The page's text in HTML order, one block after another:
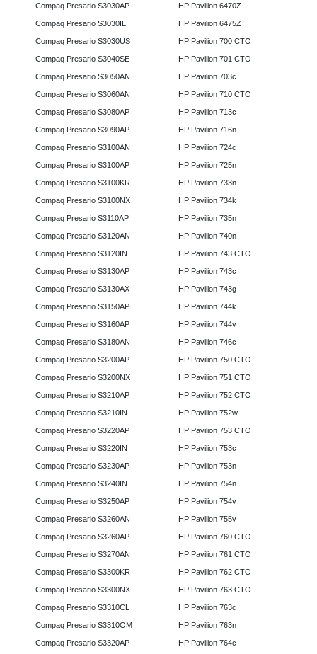
Compaq Presario S3030AP
Compaq Presario S3030IL
Compaq Presario S3030US
Compaq Presario S3040SE
Compaq Presario S3050AN
Compaq Presario S3060AN
Compaq Presario S3080AP
Compaq Presario S3090AP
Compaq Presario S3100AN
Compaq Presario S3100AP
Compaq Presario S3100KR
Compaq Presario S3100NX
Compaq Presario S3110AP
Compaq Presario S3120AN
Compaq Presario S3120IN
Compaq Presario S3130AP
Compaq Presario S3130AX
Compaq Presario S3150AP
Compaq Presario S3160AP
Compaq Presario S3180AN
Compaq Presario S3200AP
Compaq Presario S3200NX
Compaq Presario S3210AP
Compaq Presario S3210IN
Compaq Presario S3220AP
Compaq Presario S3220IN
Compaq Presario S3230AP
Compaq Presario S3240IN
Compaq Presario S3250AP
Compaq Presario S3260AN
Compaq Presario S3260AP
Compaq Presario S3270AN
Compaq Presario S3300KR
Compaq Presario S3300NX
Compaq Presario S3310CL
Compaq Presario S3310OM
Compaq Presario S3320AP
HP Pavilion 6470Z
HP Pavilion 6475Z
HP Pavilion 700 CTO
HP Pavilion 701 CTO
HP Pavilion 703c
HP Pavilion 710 CTO
HP Pavilion 713c
HP Pavilion 716n
HP Pavilion 724c
HP Pavilion 725n
HP Pavilion 733n
HP Pavilion 734k
HP Pavilion 735n
HP Pavilion 740n
HP Pavilion 743 CTO
HP Pavilion 743c
HP Pavilion 743g
HP Pavilion 744k
HP Pavilion 744v
HP Pavilion 746c
HP Pavilion 750 CTO
HP Pavilion 751 CTO
HP Pavilion 752 CTO
HP Pavilion 752w
HP Pavilion 753 CTO
HP Pavilion 753c
HP Pavilion 753n
HP Pavilion 754n
HP Pavilion 754v
HP Pavilion 755v
HP Pavilion 760 CTO
HP Pavilion 761 CTO
HP Pavilion 762 CTO
HP Pavilion 763 CTO
HP Pavilion 763c
HP Pavilion 763n
HP Pavilion 764c